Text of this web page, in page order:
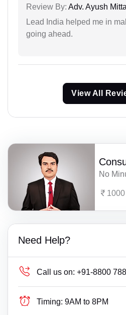
Review By: Adv. Ayush Mittal
Lead India helped me in
going ahead.
View All
No
1000
Need Help?
Call us on: +91-8800
Timing: 9AM to 8PM